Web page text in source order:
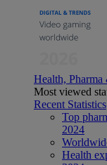
Health, Pharma
Most viewed
Recent Statistics
Top
2024
Health